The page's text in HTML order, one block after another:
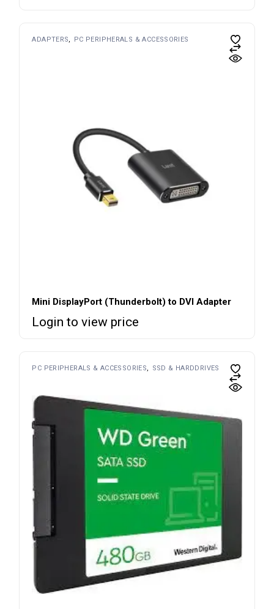
ADAPTERS PC PERIPHERALS & ACCESSORIES
Mini DisplayPort (Thunderbolt) to DVI Adapter
Login to view price
PC PERIPHERALS & ACCESSORIES SSD & HARDDRIVES